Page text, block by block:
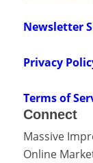
Newsletter
Privacy
Terms of
Connect
Massive
Online